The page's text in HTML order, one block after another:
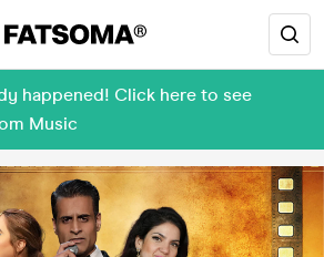
happened! Click here to see
Music